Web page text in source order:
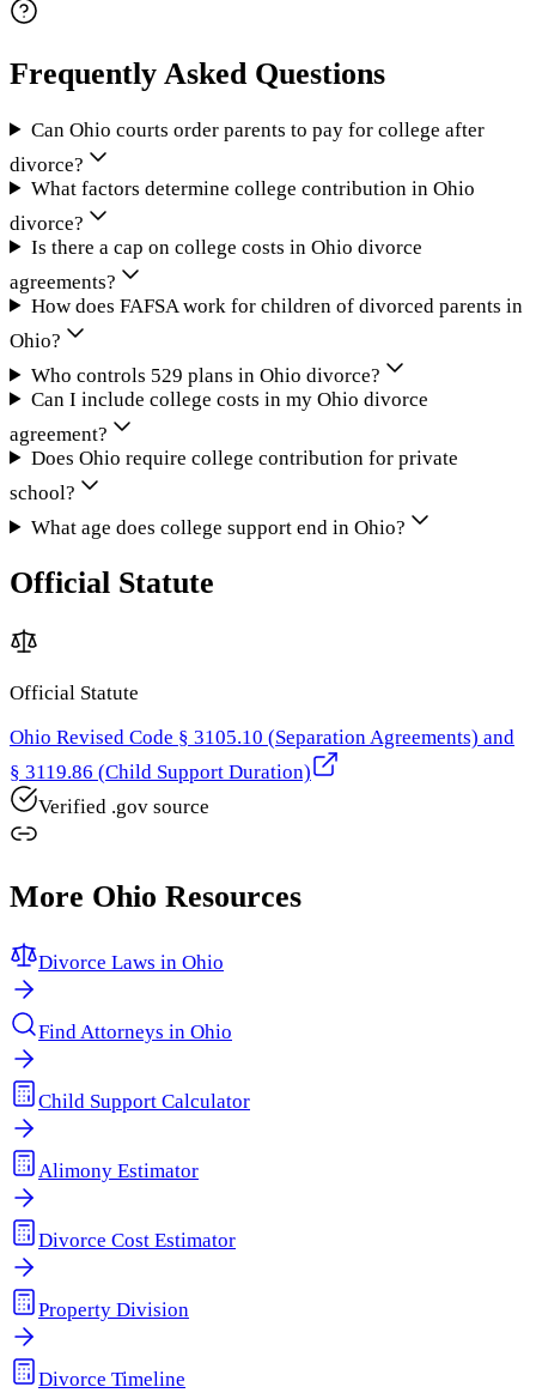
Frequently Asked Questions
Can Ohio courts order parents to pay for college after
divorce?
What factors determine college contribution in Ohio
divorce?
Is there a cap on college costs in Ohio divorce
agreements?
How does FAFSA work for children of divorced parents in
Ohio?
Who controls 529 plans in Ohio divorce?
Can I include college costs in my Ohio divorce
agreement?
Does Ohio require college contribution for private
school?
What age does college support end in Ohio?
Official Statute
Official Statute
Ohio Revised Code § 3105.10 (Separation Agreements) and
§ 3119.86 (Child Support Duration)
Verified .gov source
More Ohio Resources
Divorce Laws in Ohio
Find Attorneys in Ohio
Child Support Calculator
Alimony Estimator
Divorce Cost Estimator
Property Division
Divorce Timeline